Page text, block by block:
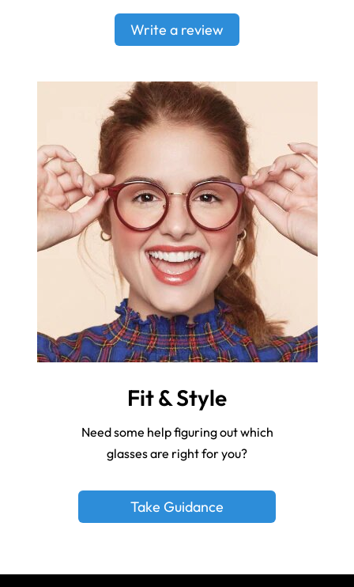
Write a review
Fit & Style
Need some help figuring out which
glasses are right for you?
Take Guidance